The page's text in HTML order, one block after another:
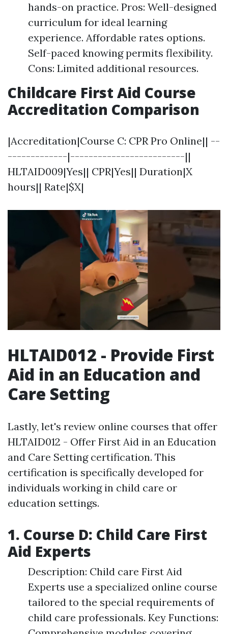
hands-on practice. Pros: Well-designed
curriculum for ideal learning
experience. Affordable rates options.
Self-paced knowing permits flexibility.
Cons: Limited additional resources.
Childcare First Aid Course
Accreditation Comparison
|Accreditation|Course C: CPR Pro Online|| --
-------------|-------------------------||
HLTAID009|Yes|| CPR|Yes|| Duration|X
hours|| Rate|$X|
HLTAID012 - Provide First
Aid in an Education and
Care Setting
Lastly, let's review online courses that offer
HLTAID012 - Offer First Aid in an Education
and Care Setting certification. This
certification is specifically developed for
individuals working in child care or
education settings.
1. Course D: Child Care First
Aid Experts
Description: Child care First Aid
Experts use a specialized online course
tailored to the special requirements of
child care professionals. Key Functions: